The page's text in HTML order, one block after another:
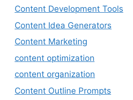
Content Development Tools
Content Idea Generators
Content Marketing
content optimization
content organization
Content Outline Prompts